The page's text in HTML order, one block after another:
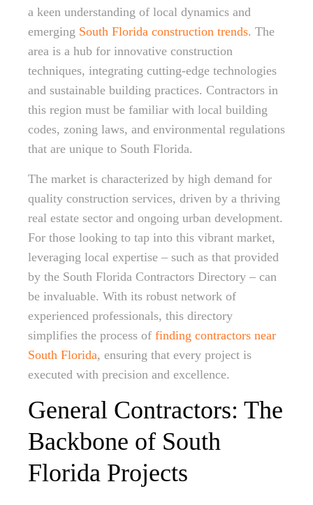
a keen understanding of local dynamics and
emerging South Florida construction trends. The
area is a hub for innovative construction
techniques, integrating cutting-edge technologies
and sustainable building practices. Contractors in
this region must be familiar with local building
codes, zoning laws, and environmental regulations
that are unique to South Florida.
The market is characterized by high demand for
quality construction services, driven by a thriving
real estate sector and ongoing urban development.
For those looking to tap into this vibrant market,
leveraging local expertise – such as that provided
by the South Florida Contractors Directory – can
be invaluable. With its robust network of
experienced professionals, this directory
simplifies the process of finding contractors near
South Florida, ensuring that every project is
executed with precision and excellence.
General Contractors: The
Backbone of South
Florida Projects